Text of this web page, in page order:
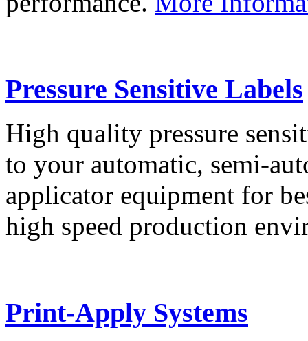
Pressure Sensitive Labels
High quality pressure
to your automatic, semi-
applicator equipment for
high speed production
Print-Apply Systems